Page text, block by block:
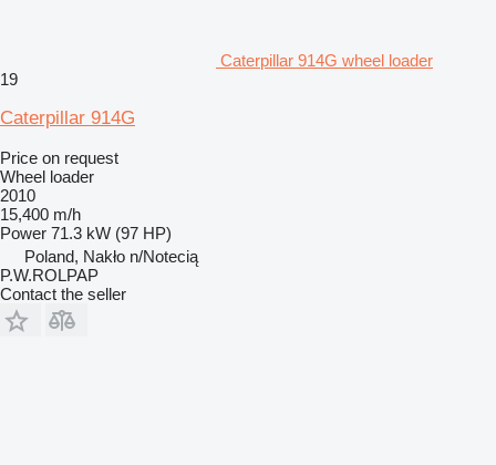
Caterpillar 914G wheel loader
19
Caterpillar 914G
Price on request
Wheel loader
2010
15,400 m/h
Power 71.3 kW (97 HP)
Poland, Nakło n/Notecią
P.W.ROLPAP
Contact the seller